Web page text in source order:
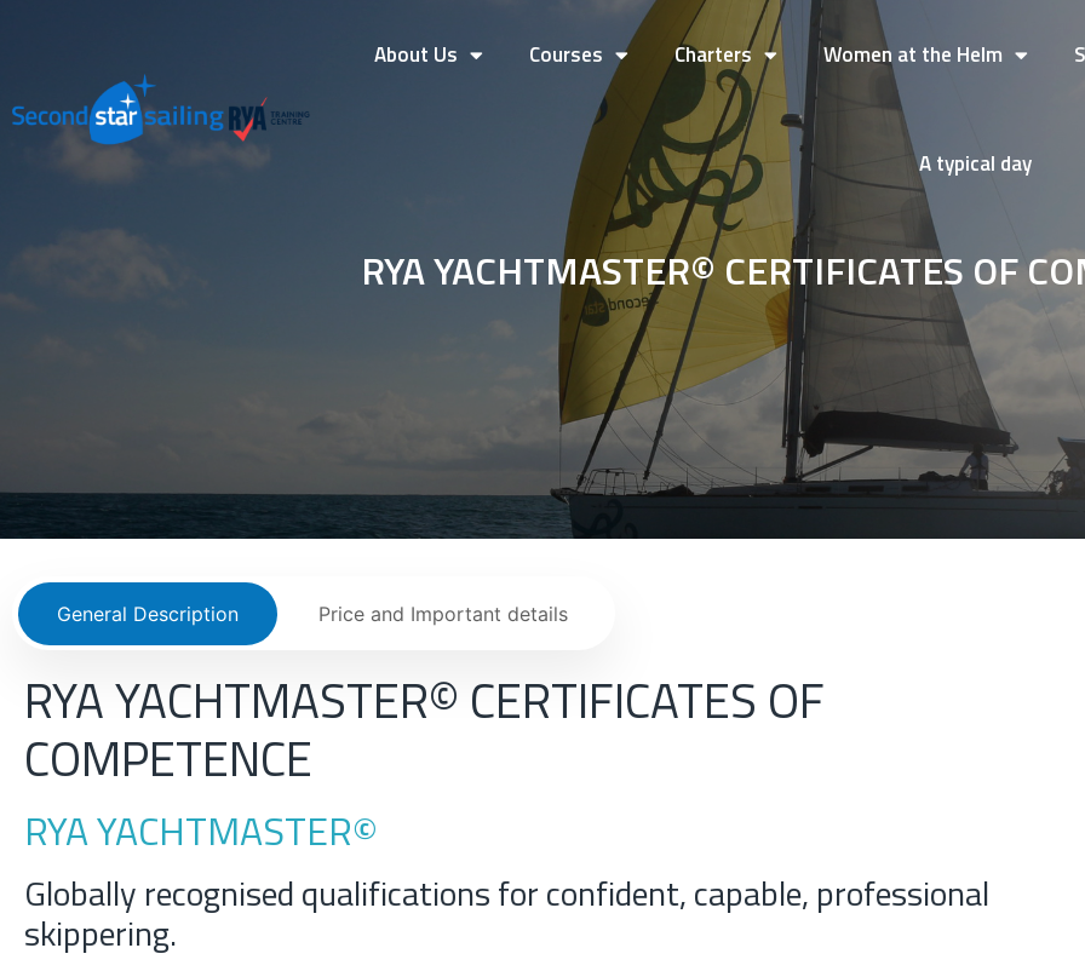
About Us Courses Charters Women at the Helm
A typical day
RYA YACHTMASTER© CERTIFICATES OF
General Description Price and Important details
RYA YACHTMASTER© CERTIFICATES OF
COMPETENCE
RYA YACHTMASTER©
Globally recognised qualifications for confident, capable, professional
skippering.